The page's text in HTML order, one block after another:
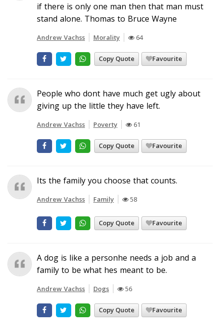
if there is only one man then that man must
stand alone. Thomas to Bruce Wayne
Andrew Vachss Morality 64
Copy Quote Favourite
People who dont have much get ugly about
giving up the little they have left.
Andrew Vachss Poverty 61
Copy Quote Favourite
Its the family you choose that counts.
Andrew Vachss Family 58
Copy Quote Favourite
A dog is like a personhe needs a job and a
family to be what hes meant to be.
Andrew Vachss Dogs 56
Copy Quote Favourite